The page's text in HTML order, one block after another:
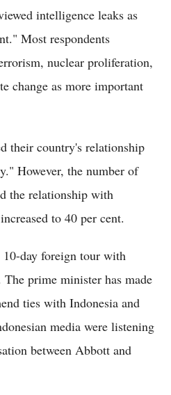
intelligence leaks as
Most respondents
nuclear proliferation,
change as more important
their country's relationship
However, the number of
the relationship with
to 40 per cent.
day foreign tour with
prime minister has made
ties with Indonesia and
media were listening
between Abbott and